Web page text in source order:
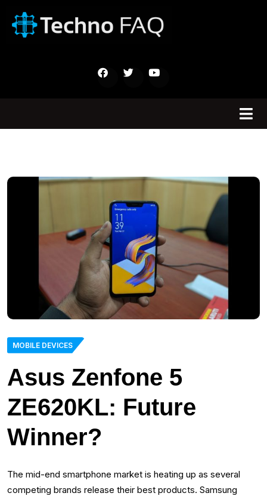
MOBILE DEVICES
Asus Zenfone 5
ZE620KL: Future
Winner?
The mid-end smartphone market is heating up as several
competing brands release their best products. Samsung